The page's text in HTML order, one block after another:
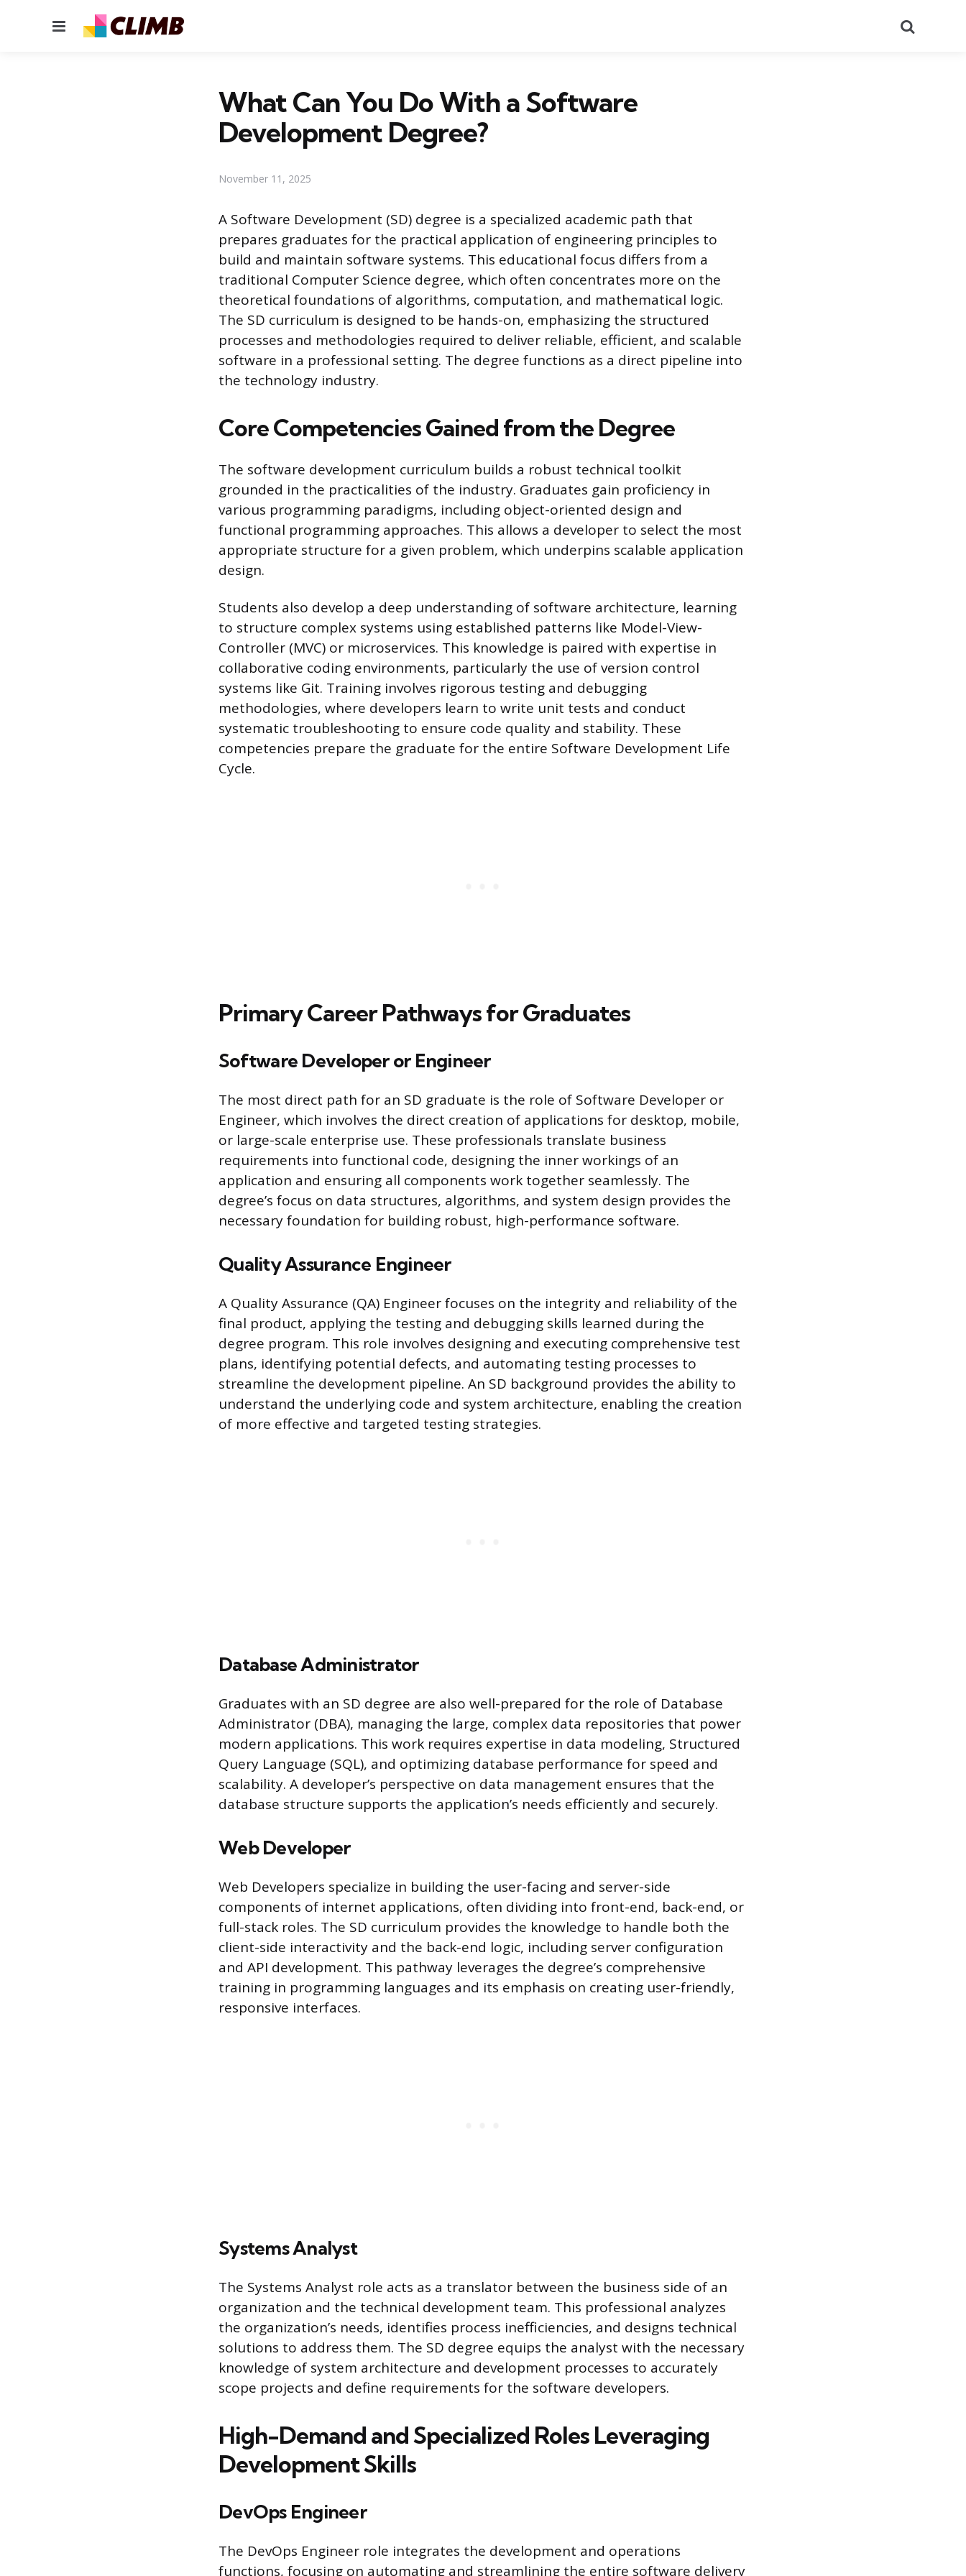
Menu
What Can You Do With a Software
Development Degree?
November 11, 2025
A Software Development (SD) degree is a specialized academic path that
prepares graduates for the practical application of engineering principles to
build and maintain software systems. This educational focus differs from a
traditional Computer Science degree, which often concentrates more on the
theoretical foundations of algorithms, computation, and mathematical logic.
The SD curriculum is designed to be hands-on, emphasizing the structured
processes and methodologies required to deliver reliable, efficient, and scalable
software in a professional setting. The degree functions as a direct pipeline into
the technology industry.
Core Competencies Gained from the Degree
The software development curriculum builds a robust technical toolkit
grounded in the practicalities of the industry. Graduates gain proficiency in
various programming paradigms, including object-oriented design and
functional programming approaches. This allows a developer to select the most
appropriate structure for a given problem, which underpins scalable application
design.
Students also develop a deep understanding of software architecture, learning
to structure complex systems using established patterns like Model-View-
Controller (MVC) or microservices. This knowledge is paired with expertise in
collaborative coding environments, particularly the use of version control
systems like Git. Training involves rigorous testing and debugging
methodologies, where developers learn to write unit tests and conduct
systematic troubleshooting to ensure code quality and stability. These
competencies prepare the graduate for the entire Software Development Life
Cycle.
Primary Career Pathways for Graduates
Software Developer or Engineer
The most direct path for an SD graduate is the role of Software Developer or
Engineer, which involves the direct creation of applications for desktop, mobile,
or large-scale enterprise use. These professionals translate business
requirements into functional code, designing the inner workings of an
application and ensuring all components work together seamlessly. The
degree’s focus on data structures, algorithms, and system design provides the
necessary foundation for building robust, high-performance software.
Quality Assurance Engineer
A Quality Assurance (QA) Engineer focuses on the integrity and reliability of the
final product, applying the testing and debugging skills learned during the
degree program. This role involves designing and executing comprehensive test
plans, identifying potential defects, and automating testing processes to
streamline the development pipeline. An SD background provides the ability to
understand the underlying code and system architecture, enabling the creation
of more effective and targeted testing strategies.
Database Administrator
Graduates with an SD degree are also well-prepared for the role of Database
Administrator (DBA), managing the large, complex data repositories that power
modern applications. This work requires expertise in data modeling, Structured
Query Language (SQL), and optimizing database performance for speed and
scalability. A developer’s perspective on data management ensures that the
database structure supports the application’s needs efficiently and securely.
Web Developer
Web Developers specialize in building the user-facing and server-side
components of internet applications, often dividing into front-end, back-end, or
full-stack roles. The SD curriculum provides the knowledge to handle both the
client-side interactivity and the back-end logic, including server configuration
and API development. This pathway leverages the degree’s comprehensive
training in programming languages and its emphasis on creating user-friendly,
responsive interfaces.
Systems Analyst
The Systems Analyst role acts as a translator between the business side of an
organization and the technical development team. This professional analyzes
the organization’s needs, identifies process inefficiencies, and designs technical
solutions to address them. The SD degree equips the analyst with the necessary
knowledge of system architecture and development processes to accurately
scope projects and define requirements for the software developers.
High-Demand and Specialized Roles Leveraging
Development Skills
DevOps Engineer
The DevOps Engineer role integrates the development and operations
functions, focusing on automating and streamlining the entire software delivery